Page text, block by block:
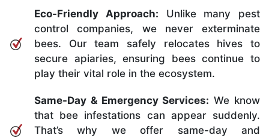
Eco-Friendly Approach: Unlike many pest
control companies, we never exterminate
bees. Our team safely relocates hives to
secure apiaries, ensuring bees continue to
play their vital role in the ecosystem.
Same-Day & Emergency Services: We know
that bee infestations can appear suddenly.
That’s why we offer same-day and